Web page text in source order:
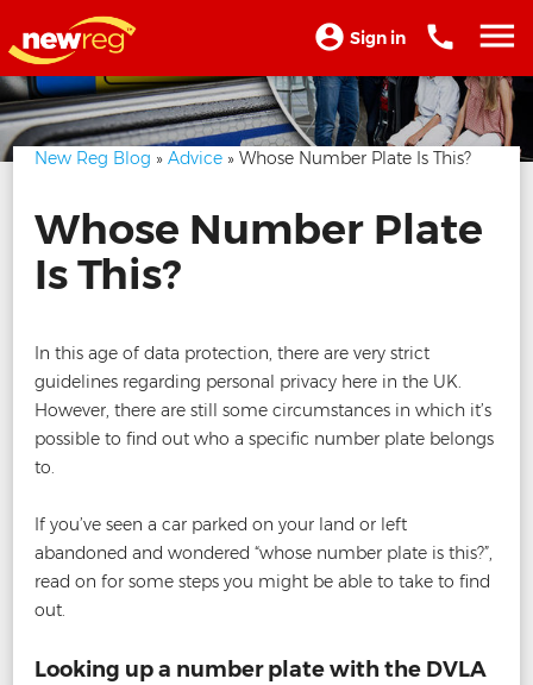
Sign in
New Reg Blog »Advice » Whose Number Plate Is This?
Whose Number Plate
Is This?
In this age of data protection, there are very strict
guidelines regarding personal privacy here in the UK.
However, there are still some circumstances in which it’s
possible to find out who a specific number plate belongs
to.
If you’ve seen a car parked on your land or left
abandoned and wondered “whose number plate is this?”,
read on for some steps you might be able to take to find
out.
Looking up a number plate with the DVLA